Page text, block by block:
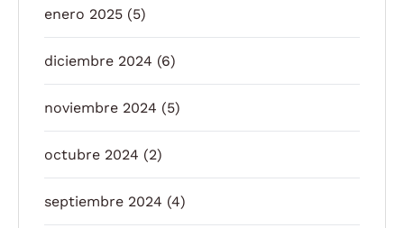
enero 2025 (5)
diciembre 2024 (6)
noviembre 2024 (5)
octubre 2024 (2)
septiembre 2024 (4)